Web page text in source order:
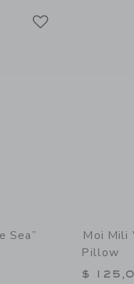
Sea”
Moi Mili
Pillow
$